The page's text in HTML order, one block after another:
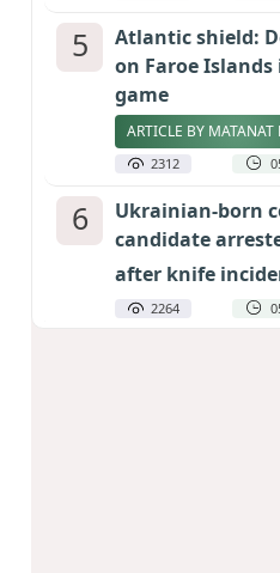
5
Atlantic shield:
on Faroe
game
ARTICLE BY
2312
6
Ukrainian-born
candidate
after knife
2264